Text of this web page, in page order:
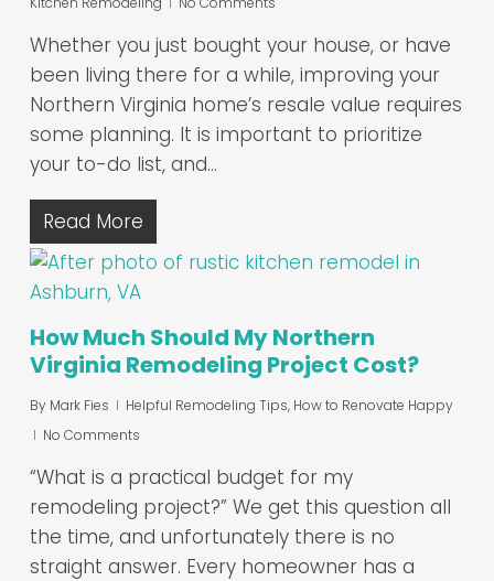
Whether you just bought your house, or have
been living there for a while, improving your
Northern Virginia home’s resale value requires
some planning. It is important to prioritize
your to-do list, and…
Read More
How Much Should My Northern
Virginia Remodeling Project Cost?
By Mark Fies Helpful Remodeling Tips, How to Renovate Happy
No Comments
“What is a practical budget for my
remodeling project?” We get this question all
the time, and unfortunately there is no
straight answer. Every homeowner has a